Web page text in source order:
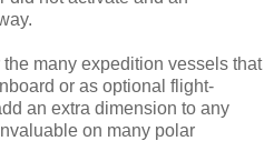
many expedition vessels that
or as optional flight-
an extra dimension to any
on many polar